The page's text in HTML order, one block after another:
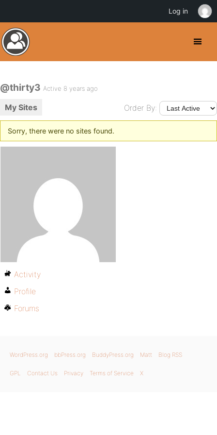
@thirty3 Active 8 years ago
My Sites Order By:
Sorry, there were no sites found.
Activity
Profile
Forums
WordPress.org bbPress.org BuddyPress.org Matt Blog RSS
GPL Contact Us Privacy Terms of Service X
Log in